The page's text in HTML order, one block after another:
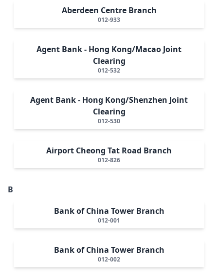
Aberdeen Centre Branch
012-933
Agent Bank - Hong Kong/Macao Joint
Clearing
012-532
Agent Bank - Hong Kong/Shenzhen Joint
Clearing
012-530
Airport Cheong Tat Road Branch
012-826
B
Bank of China Tower Branch
012-001
Bank of China Tower Branch
012-002